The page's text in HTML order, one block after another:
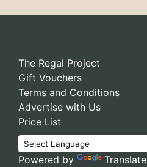
The Regal Project
Gift Vouchers
Terms and Conditions
Advertise with Us
Price List
Powered by Translate